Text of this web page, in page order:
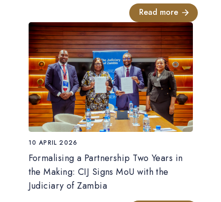
Read more
10 APRIL 2026
Formalising a Partnership Two Years in
the Making: CIJ Signs MoU with the
Judiciary of Zambia